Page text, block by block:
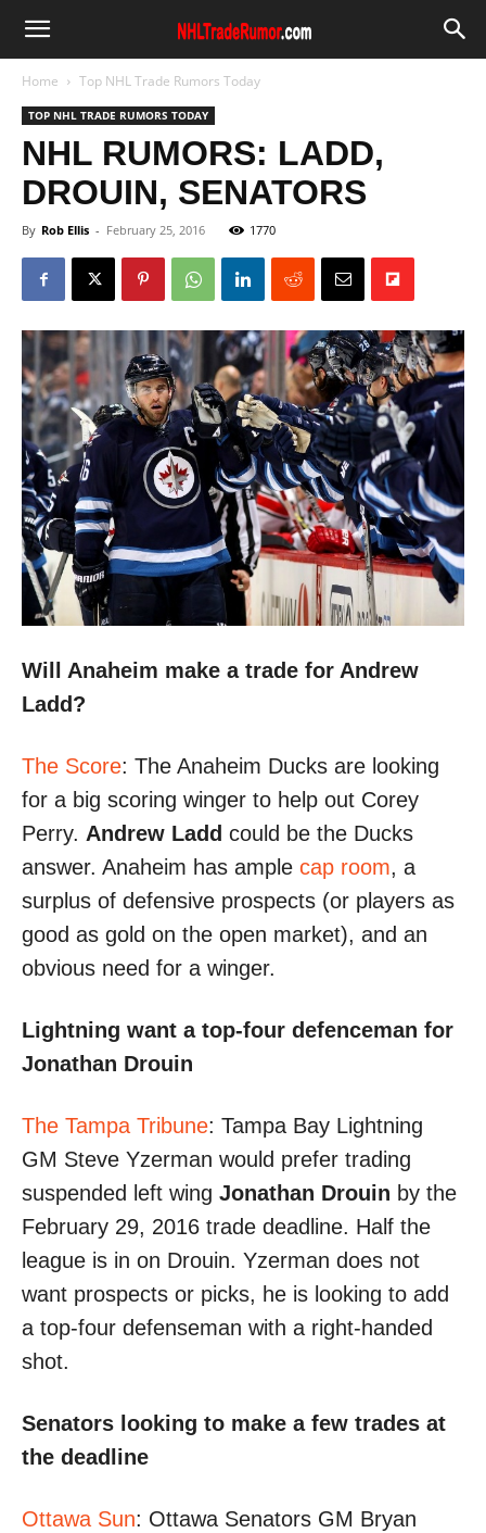
Home Top NHL Trade Rumors Today
TOP NHL TRADE RUMORS TODAY
NHL RUMORS: LADD,
DROUIN, SENATORS
By Rob Ellis - February 25, 2016 1770
Will Anaheim make a trade for Andrew
Ladd?
The Score: The Anaheim Ducks are looking
for a big scoring winger to help out Corey
Perry. Andrew Ladd could be the Ducks
answer. Anaheim has ample cap room, a
surplus of defensive prospects (or players as
good as gold on the open market), and an
obvious need for a winger.
Lightning want a top-four defenceman for
Jonathan Drouin
The Tampa Tribune: Tampa Bay Lightning
GM Steve Yzerman would prefer trading
suspended left wing Jonathan Drouin by the
February 29, 2016 trade deadline. Half the
league is in on Drouin. Yzerman does not
want prospects or picks, he is looking to add
a top-four defenseman with a right-handed
shot.
Senators looking to make a few trades at
the deadline
Ottawa Sun: Ottawa Senators GM Bryan